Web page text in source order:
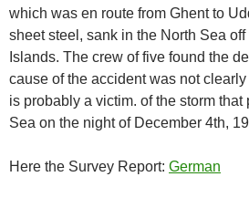
which was en route from Ghent to
sheet steel, sank in the North Sea
Islands. The crew of five found the
cause of the accident was not
is probably a victim. of the storm
Sea on the night of December 4th,
Here the Survey Report: German